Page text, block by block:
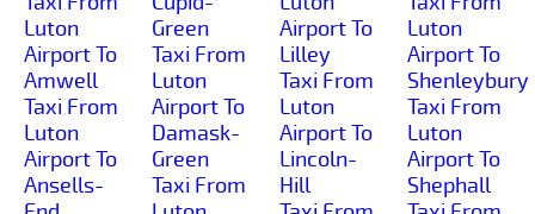
Luton
Airport To
Amwell
Taxi From
Luton
Airport To
Ansells-
Green
Taxi From
Luton
Airport To
Damask-
Green
Taxi From
Airport To
Lilley
Taxi From
Luton
Airport To
Lincoln-
Hill
Luton
Airport To
Shenleybury
Taxi From
Luton
Airport To
Shephall